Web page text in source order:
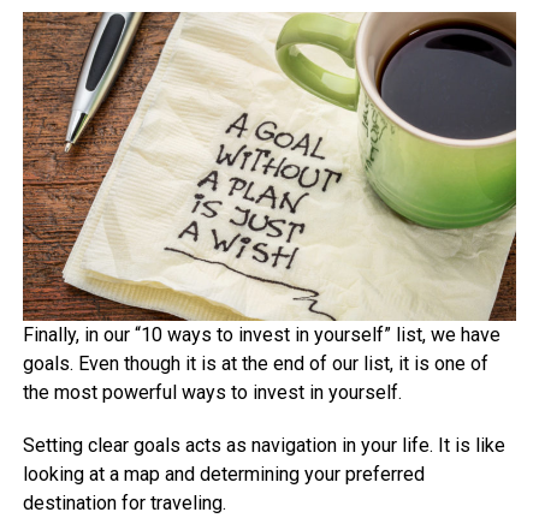
Finally, in our “10 ways to invest in yourself” list, we have
goals. Even though it is at the end of our list, it is one of
the most powerful ways to invest in yourself.
Setting clear goals acts as navigation in your life. It is like
looking at a map and determining your preferred
destination for traveling.